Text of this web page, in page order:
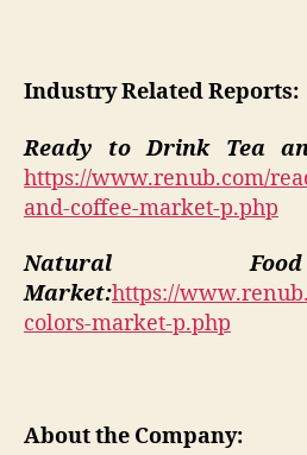
Industry Related Reports:
Ready to Drink Tea
https://www.renub.com/
and-coffee-market-p.php
Natural
Market:https://
colors-market-p.php
About the Company: